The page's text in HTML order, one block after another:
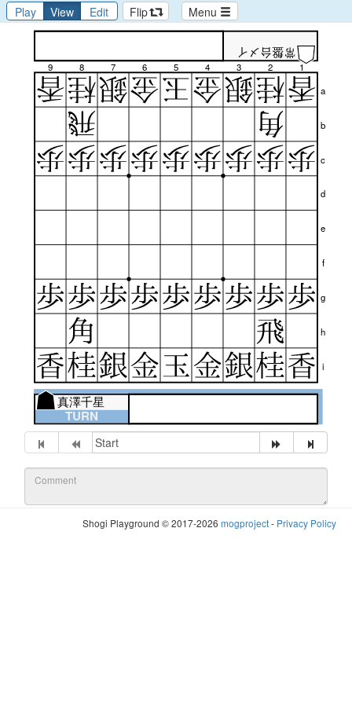
Play View Edit Flip Menu
真澤千星
常盤台メイ
TURN
1
2
3
4
5
6
7
8
9
a
b
c
d
e
f
g
h
i
Shogi Playground © 2017-2026 mogproject- Privacy Policy